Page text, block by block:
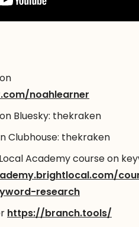
noahlearner
Bluesky: thekraken
Clubhouse: thekraken
Academy course on
research
https://branch.tools/